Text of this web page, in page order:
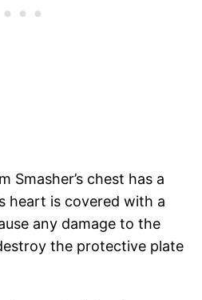
Smasher’s chest has a
heart is covered with a
any damage to the
the protective plate